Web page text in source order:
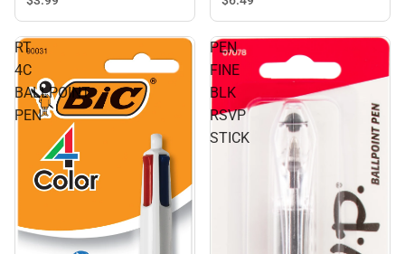
RT
4C
BALLPOINT
PEN
PEN
FINE
BLK
RSVP
STICK